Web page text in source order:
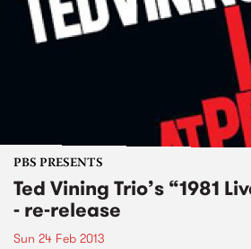
PBS PRESENTS
Ted Vining Trio’s “1981
- re-release
Sun 24 Feb 2013